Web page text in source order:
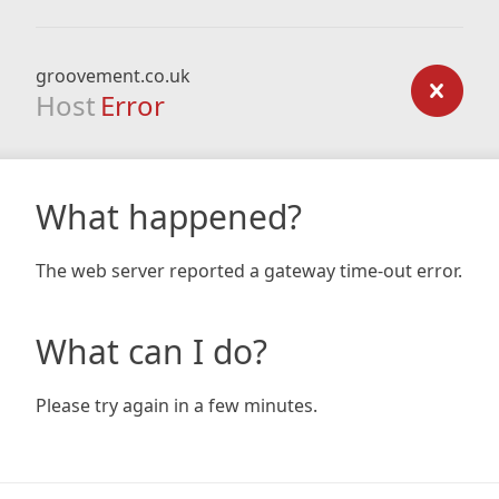
groovement.co.uk
Host Error
What happened?
The web server reported a gateway time-out error.
What can I do?
Please try again in a few minutes.